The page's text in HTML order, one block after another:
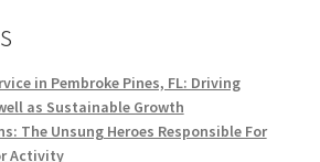
in Pembroke Pines, FL: Driving
as Sustainable Growth
The Unsung Heroes Responsible For
Activity